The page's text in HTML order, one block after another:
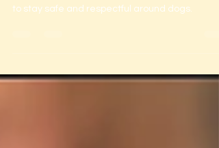
Bark Smart dog safety workshops visit Ashdene